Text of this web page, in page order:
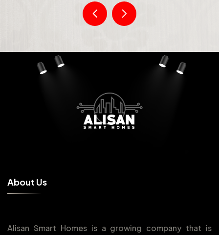
About Us
Alisan Smart Homes is a growing company that is